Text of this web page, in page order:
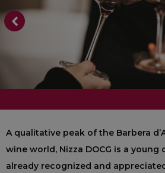
A qualitative peak of the Barbera
wine world, Nizza DOCG is a young
already recognized and